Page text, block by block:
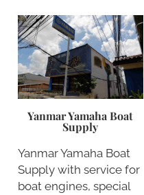
Yanmar Yamaha Boat
Supply
Yanmar Yamaha Boat
Supply with service for
boat engines, special